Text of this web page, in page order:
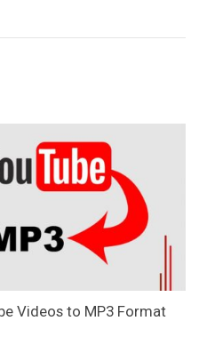
Videos to MP3 Format